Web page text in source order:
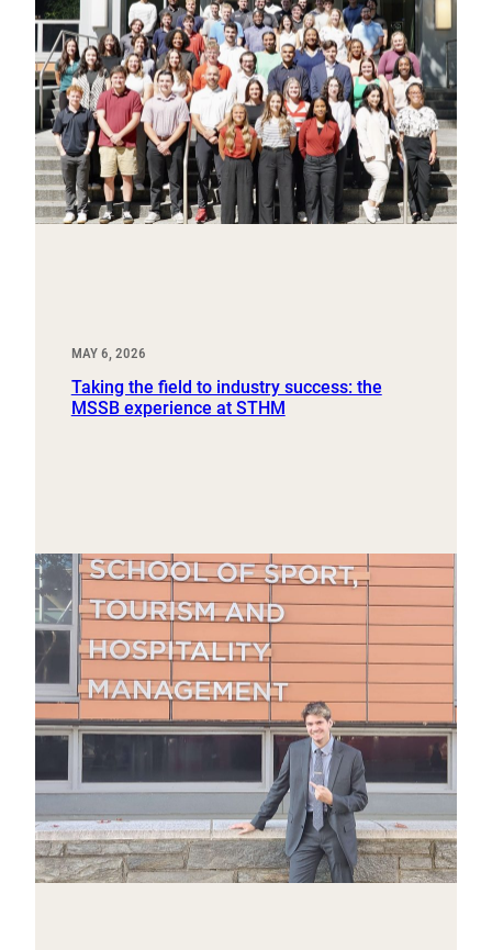
MAY 6, 2026
Taking the field to industry success: the
MSSB experience at STHM